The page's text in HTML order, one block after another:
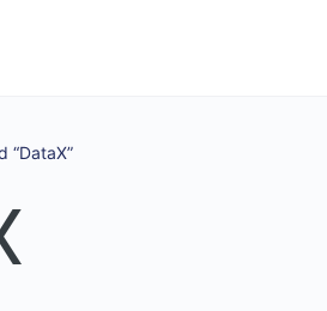
“DataX”